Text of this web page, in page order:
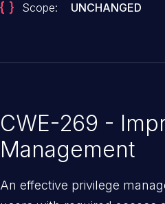
Scope: UNCHANGED
CWE-269 -
Management
An effective privilege